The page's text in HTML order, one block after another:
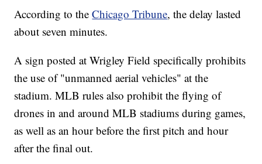
According to theChicago Tribune, the delay lasted
about seven minutes.
A sign posted at Wrigley Field specifically prohibits
the use of "unmanned aerial vehicles" at the
stadium. MLB rules also prohibit the flying of
drones in and around MLB stadiums during games,
as well as an hour before the first pitch and hour
after the final out.